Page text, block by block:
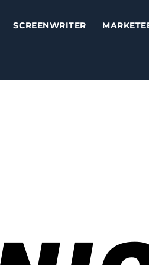
SCREENWRITER